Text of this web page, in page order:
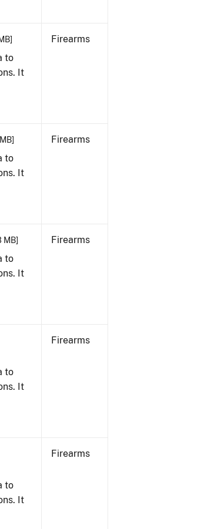
to
It
Firearms
to
It
Firearms
MB]
to
It
Firearms
to
It
Firearms
to
It
Firearms